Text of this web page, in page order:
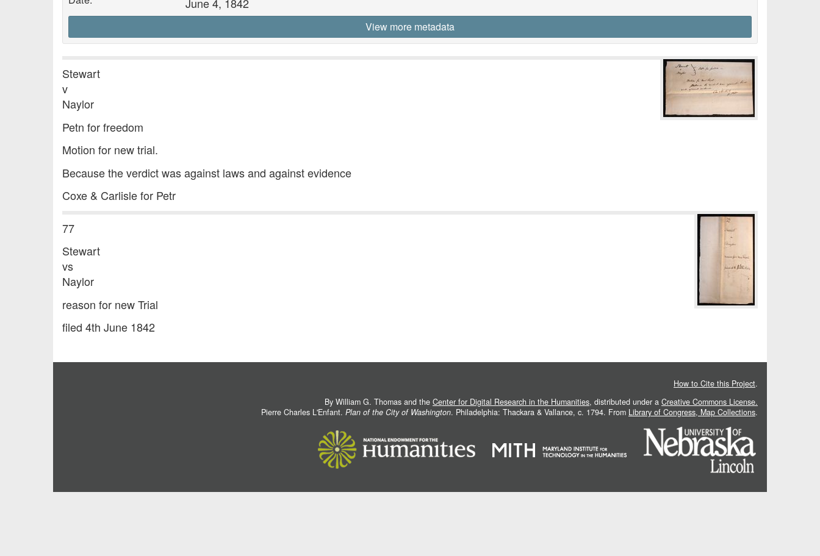
View more metadata
Stewart
v
Naylor
Petn for freedom
Motion for new trial.
Because the verdict was against laws and against evidence
Coxe & Carlisle for Petr
77
Stewart
vs
Naylor
reason for new Trial
filed 4th June 1842
How to Cite this Project.
By William G. Thomas and the Center for Digital Research in the Humanities, distributed under a Creative Commons License.
Pierre Charles L'Enfant. Plan of the City of Washington. Philadelphia: Thackara & Vallance, c. 1794. From Library of Congress, Map Collections.